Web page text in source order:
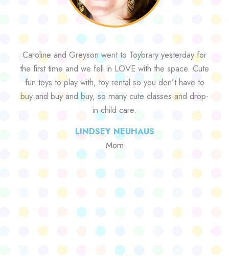
Caroline and Greyson went to Toybrary yesterday for
the first time and we fell in LOVE with the space. Cute
fun toys to play with, toy rental so you don’t have to
buy and buy and buy, so many cute classes and drop-
in child care.
LINDSEY NEUHAUS
Mom